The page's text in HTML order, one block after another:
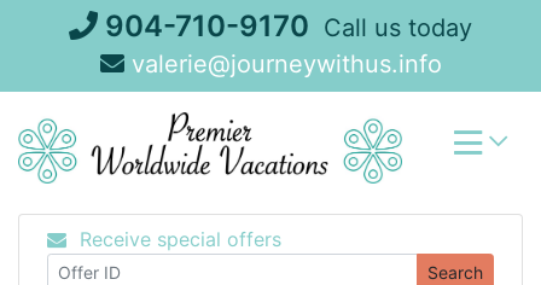
904-710-9170 Call us today
valerie@journeywithus.info
Receive special offers
Search